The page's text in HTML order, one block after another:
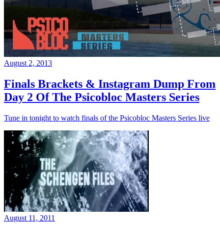
August 2, 2013
Finals Brackets & Instagram Dump From
Day 2 Of The Psicobloc Masters Series
Tune in tonight to watch finals of the Psicobloc Masters Series live
August 11, 2011